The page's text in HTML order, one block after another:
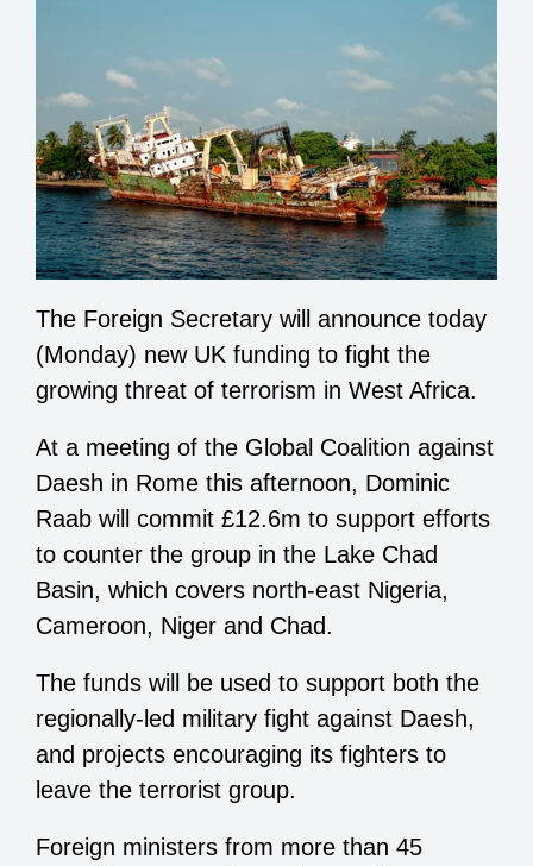
The Foreign Secretary will announce today
(Monday) new UK funding to fight the
growing threat of terrorism in West Africa.
At a meeting of the Global Coalition against
Daesh in Rome this afternoon, Dominic
Raab will commit £12.6m to support efforts
to counter the group in the Lake Chad
Basin, which covers north-east Nigeria,
Cameroon, Niger and Chad.
The funds will be used to support both the
regionally-led military fight against Daesh,
and projects encouraging its fighters to
leave the terrorist group.
Foreign ministers from more than 45